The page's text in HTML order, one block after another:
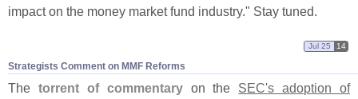
impact on the money market fund industry." Stay tuned.
Strategists Comment on MMF Reforms
Jul 25 14
The torrent of commentaryon the SEC's adoption of